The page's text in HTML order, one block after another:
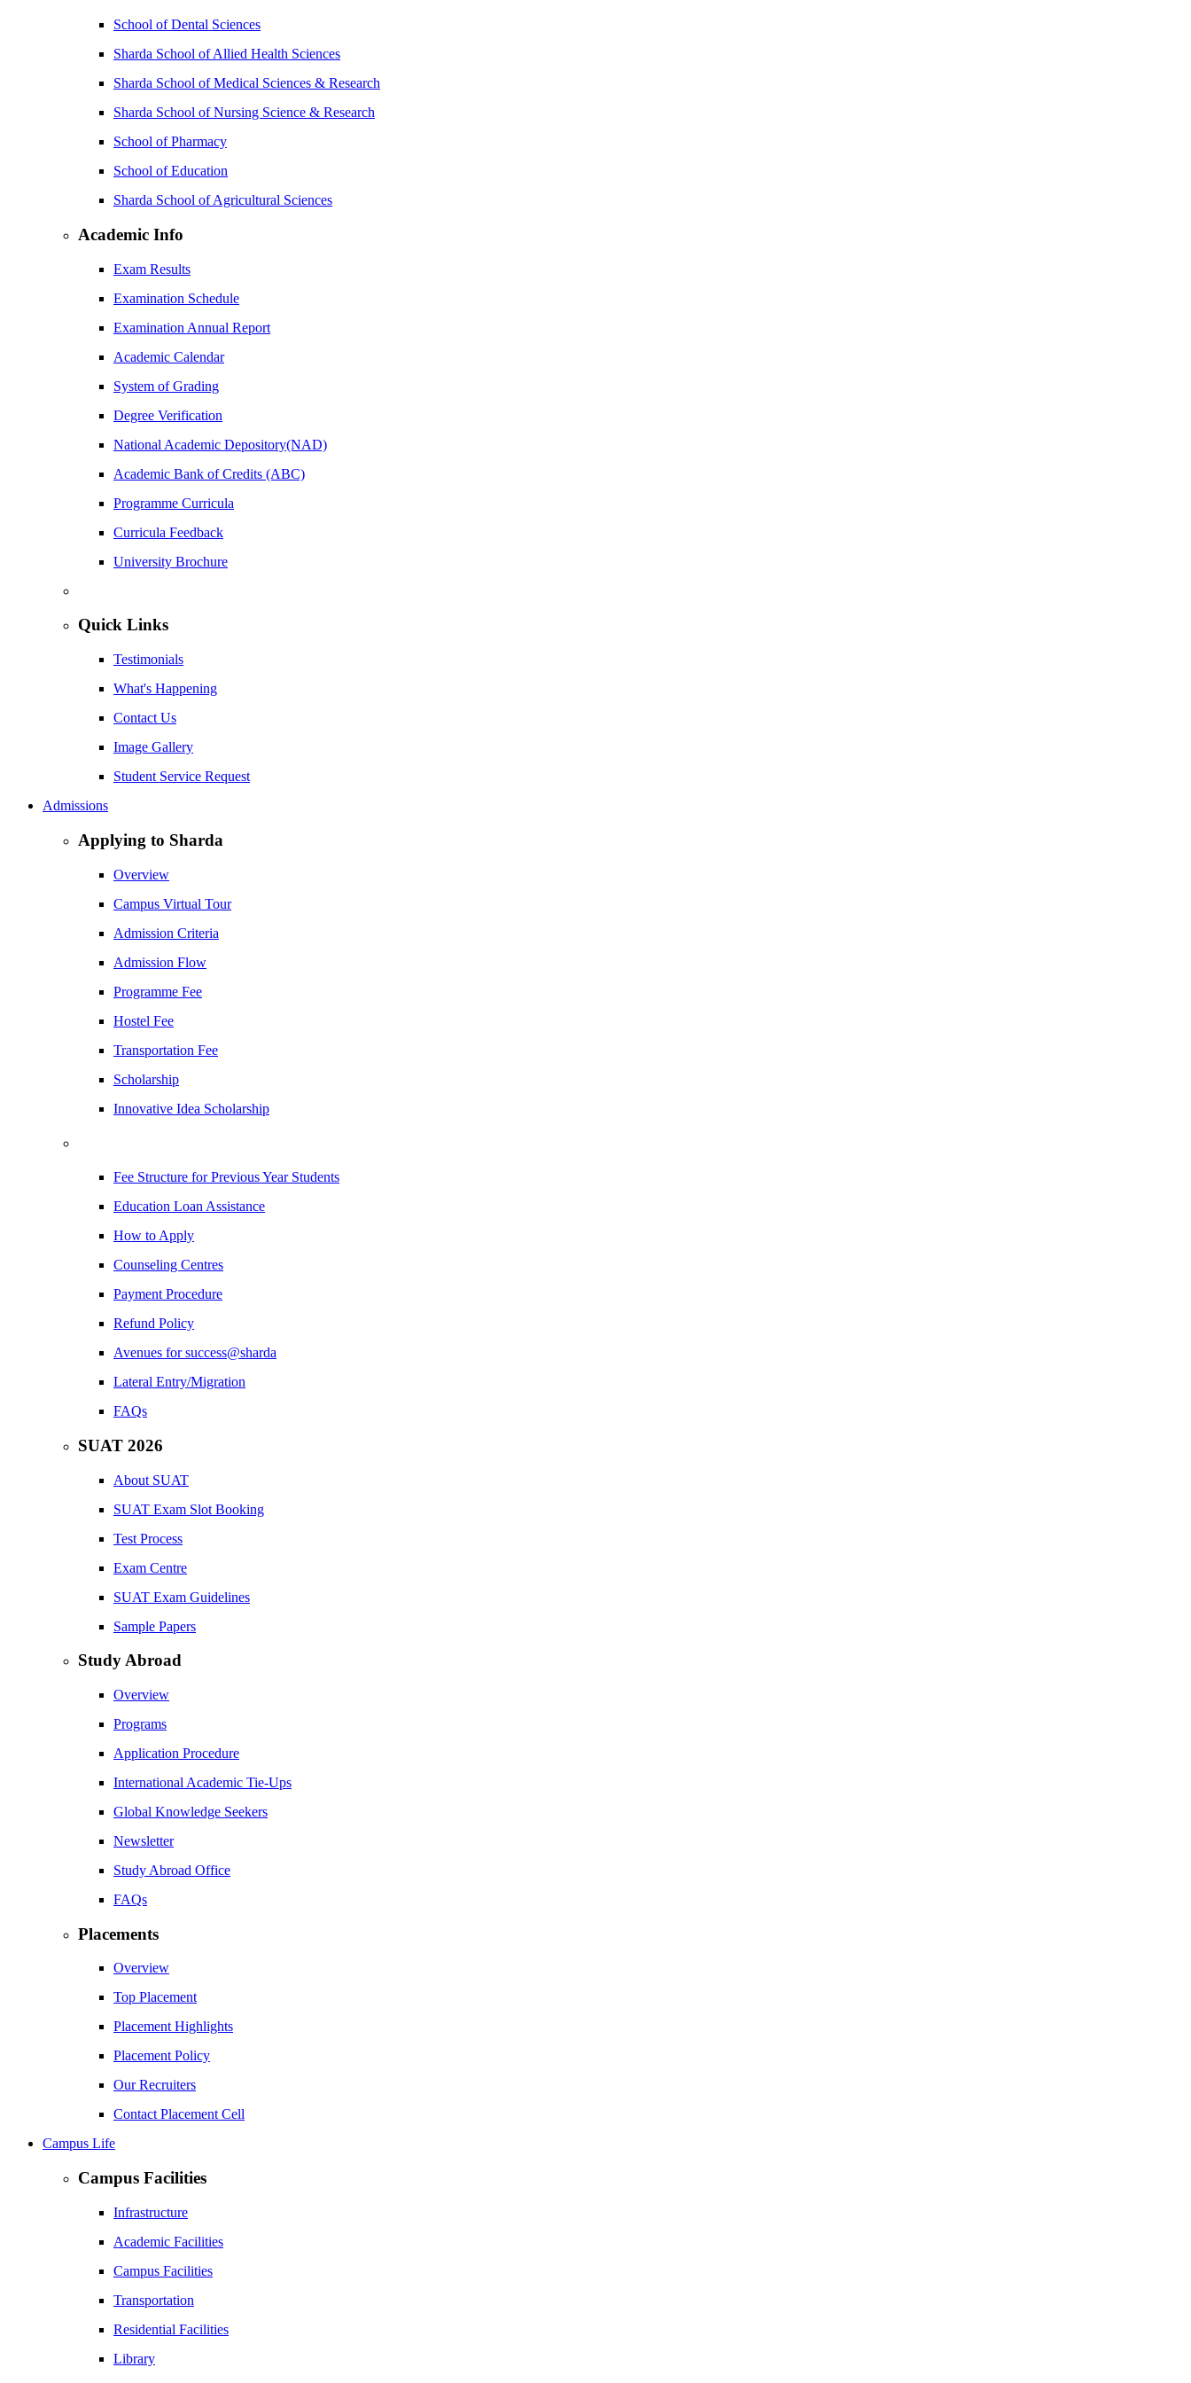
School of Dental Sciences
Sharda School of Allied Health Sciences
Sharda School of Medical Sciences & Research
Sharda School of Nursing Science & Research
School of Pharmacy
School of Education
Sharda School of Agricultural Sciences
Academic Info
Exam Results
Examination Schedule
Examination Annual Report
Academic Calendar
System of Grading
Degree Verification
National Academic Depository(NAD)
Academic Bank of Credits (ABC)
Programme Curricula
Curricula Feedback
University Brochure
Quick Links
Testimonials
What's Happening
Contact Us
Image Gallery
Student Service Request
Admissions
Applying to Sharda
Overview
Campus Virtual Tour
Admission Criteria
Admission Flow
Programme Fee
Hostel Fee
Transportation Fee
Scholarship
Innovative Idea Scholarship
Fee Structure for Previous Year Students
Education Loan Assistance
How to Apply
Counseling Centres
Payment Procedure
Refund Policy
Avenues for success@sharda
Lateral Entry/Migration
FAQs
SUAT 2026
About SUAT
SUAT Exam Slot Booking
Test Process
Exam Centre
SUAT Exam Guidelines
Sample Papers
Study Abroad
Overview
Programs
Application Procedure
International Academic Tie-Ups
Global Knowledge Seekers
Newsletter
Study Abroad Office
FAQs
Placements
Overview
Top Placement
Placement Highlights
Placement Policy
Our Recruiters
Contact Placement Cell
Campus Life
Campus Facilities
Infrastructure
Academic Facilities
Campus Facilities
Transportation
Residential Facilities
Library